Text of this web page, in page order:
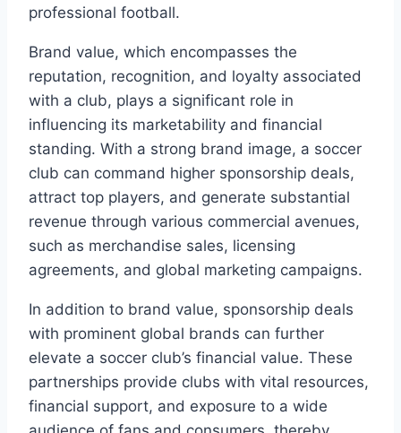
‌professional football.‍
Brand value, which encompasses the
reputation,⁤ recognition, and loyalty associated​
with a club, plays a significant role in​
influencing its marketability and financial
standing. With⁣ a strong brand⁤ image, ⁣a soccer
club can ​command higher sponsorship deals,
attract top players, and generate ⁤substantial
revenue through various commercial avenues,
such ⁤as⁤ merchandise sales, licensing
agreements, and global marketing campaigns.
In addition to brand value, sponsorship deals
with prominent global ‌brands can⁢ further
elevate a ​soccer club’s financial⁢ value.‌ These
partnerships provide clubs with ‌vital resources,⁢
financial⁣ support, and exposure to a wide